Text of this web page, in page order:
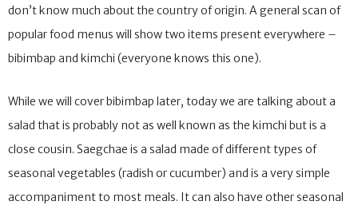
don’t know much about the country of origin. A general scan of
popular food menus will show two items present everywhere –
bibimbap and kimchi (everyone knows this one).
While we will cover bibimbap later, today we are talking about a
salad that is probably not as well known as the kimchi but is a
close cousin. Saegchae is a salad made of different types of
seasonal vegetables (radish or cucumber) and is a very simple
accompaniment to most meals. It can also have other seasonal